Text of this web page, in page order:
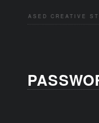
BASED CREATIVE